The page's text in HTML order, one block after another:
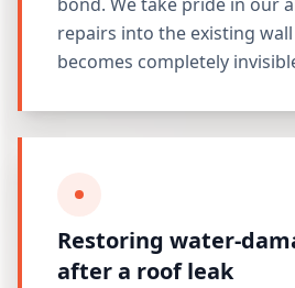
repairs into the existing
becomes completely
Restoring water-
after a roof leak